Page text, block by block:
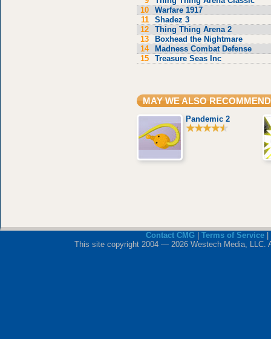
10
Warfare 1917
11
Shadez 3
12
Thing Thing Arena 2
13
Boxhead the Nightmare
14
Madness Combat Defense
15
Treasure Seas Inc
MAY WE ALSO RECOMMEND
Pandemic 2
Contact CMG Terms of Service|
This site copyright 2004 — 2026 Westech Media, LLC.